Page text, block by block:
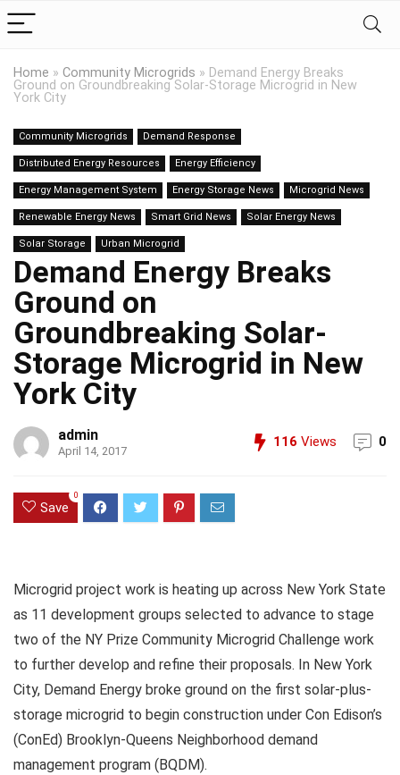
Home » Community Microgrids » Demand Energy Breaks
Ground on Groundbreaking Solar-Storage Microgrid in New
York City
Community Microgrids Demand Response
Distributed Energy Resources Energy Efficiency
Energy Management System Energy Storage News Microgrid News
Renewable Energy News Smart Grid News Solar Energy News
Solar Storage Urban Microgrid
Demand Energy Breaks
Ground on
Groundbreaking Solar-
Storage Microgrid in New
York City
admin
April 14, 2017
116 Views 0
Save
0
Microgrid project work is heating up across New York State
as 11 development groups selected to advance to stage
two of the NY Prize Community Microgrid Challenge work
to further develop and refine their proposals. In New York
City, Demand Energy broke ground on the first solar-plus-
storage microgrid to begin construction under Con Edison’s
(ConEd) Brooklyn-Queens Neighborhood demand
management program (BQDM).